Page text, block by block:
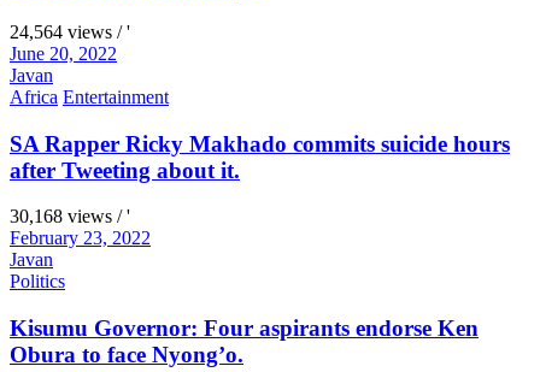
24,564 views / '
June 20, 2022
Javan
Africa Entertainment
SA Rapper Ricky Makhado commits suicide hours
after Tweeting about it.
30,168 views / '
February 23, 2022
Javan
Politics
Kisumu Governor: Four aspirants endorse Ken
Obura to face Nyong’o.